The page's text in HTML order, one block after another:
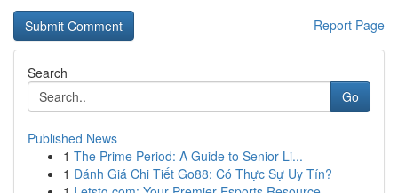
Report Page
Search
Go
Published News
1 The Prime Period: A Guide to Senior Li...
1 Đánh Giá Chi Tiết Go88: Có Thực Sự Uy Tín?